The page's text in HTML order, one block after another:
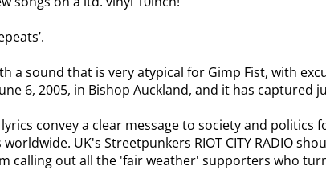
a sound that is very atypical for Gimp Fist, with
6, 2005, in Bishop Auckland, and it has captured
convey a clear message to society and politics
UK's Streetpunkers RIOT CITY RADIO
calling out all the 'fair weather' supporters who